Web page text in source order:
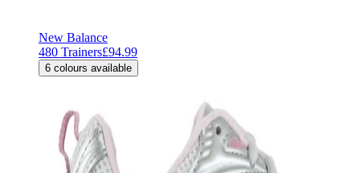
New Balance
480 Trainers£94.99
6 colours available